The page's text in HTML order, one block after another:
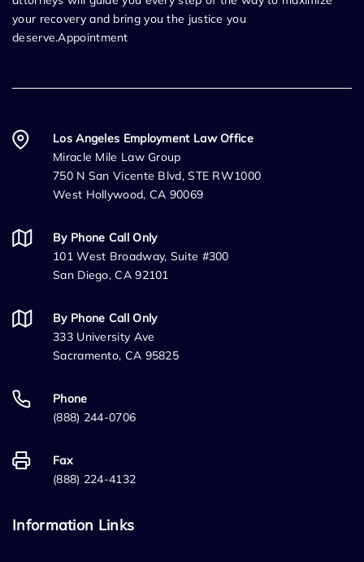
your recovery and bring you the justice you
deserve.Appointment
Los Angeles Employment Law Office
Miracle Mile Law Group
750 N San Vicente Blvd, STE RW1000
West Hollywood, CA 90069
By Phone Call Only
101 West Broadway, Suite #300
San Diego, CA 92101
By Phone Call Only
333 University Ave
Sacramento, CA 95825
Phone
(888) 244-0706
Fax
(888) 224-4132
Information Links